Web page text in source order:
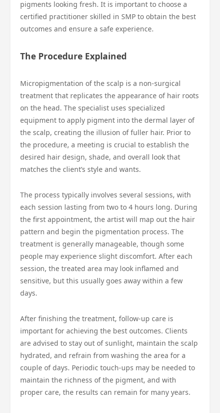
pigments looking fresh. It is important to choose a
certified practitioner skilled in SMP to obtain the best
outcomes and ensure a safe experience.
The Procedure Explained
Micropigmentation of the scalp is a non-surgical
treatment that replicates the appearance of hair roots
on the head. The specialist uses specialized
equipment to apply pigment into the dermal layer of
the scalp, creating the illusion of fuller hair. Prior to
the procedure, a meeting is crucial to establish the
desired hair design, shade, and overall look that
matches the client’s style and wants.
The process typically involves several sessions, with
each session lasting from two to 4 hours long. During
the first appointment, the artist will map out the hair
pattern and begin the pigmentation process. The
treatment is generally manageable, though some
people may experience slight discomfort. After each
session, the treated area may look inflamed and
sensitive, but this usually goes away within a few
days.
After finishing the treatment, follow-up care is
important for achieving the best outcomes. Clients
are advised to stay out of sunlight, maintain the scalp
hydrated, and refrain from washing the area for a
couple of days. Periodic touch-ups may be needed to
maintain the richness of the pigment, and with
proper care, the results can remain for many years.